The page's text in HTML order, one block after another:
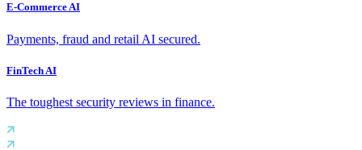
E-Commerce AI
Payments, fraud and retail AI secured.
FinTech AI
The toughest security reviews in finance.